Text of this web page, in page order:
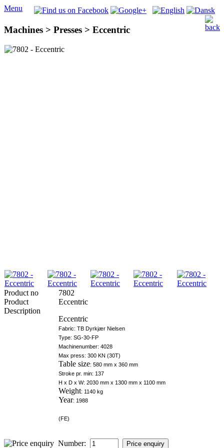
Menu
Machines > Presses > Eccentric
Product no
7802
Product
Eccentric
Description
Eccentric
Fabric: TB Dyrkjær Nielsen
Type: SG-30-FP
Machinenumber: 4028
Max press: 300 KN (30T)
Table size: 580 mm x 360 mm
Stroke pr. min: 137
H x D x W: 2030 mm x 1300 mm x 1100 mm
Weight: 1140 kg
Year: 1988
(FE)
Number: